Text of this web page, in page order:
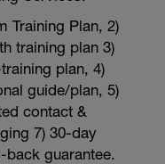
Training Plan, 2)
training plan 3)
plan, 4)
guide/plan, 5)
contact &
7) 30-day
back guarantee.